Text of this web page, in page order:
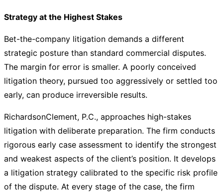
Strategy at the Highest Stakes
Bet-the-company litigation demands a different
strategic posture than standard commercial disputes.
The margin for error is smaller. A poorly conceived
litigation theory, pursued too aggressively or settled too
early, can produce irreversible results.
RichardsonClement, P.C., approaches high-stakes
litigation with deliberate preparation. The firm conducts
rigorous early case assessment to identify the strongest
and weakest aspects of the client’s position. It develops
a litigation strategy calibrated to the specific risk profile
of the dispute. At every stage of the case, the firm